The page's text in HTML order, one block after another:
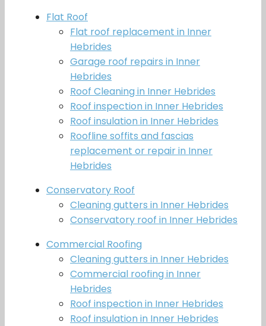
Flat Roof
Flat roof replacement in Inner
Hebrides
Garage roof repairs in Inner
Hebrides
Roof Cleaning in Inner Hebrides
Roof inspection in Inner Hebrides
Roof insulation in Inner Hebrides
Roofline soffits and fascias
replacement or repair in Inner
Hebrides
Conservatory Roof
Cleaning gutters in Inner Hebrides
Conservatory roof in Inner Hebrides
Commercial Roofing
Cleaning gutters in Inner Hebrides
Commercial roofing in Inner
Hebrides
Roof inspection in Inner Hebrides
Roof insulation in Inner Hebrides